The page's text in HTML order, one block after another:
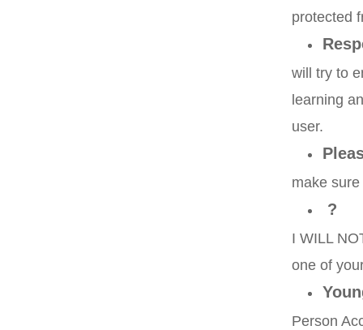
protected
will try to
learning
user.
make
?
I WILL
one of
Person